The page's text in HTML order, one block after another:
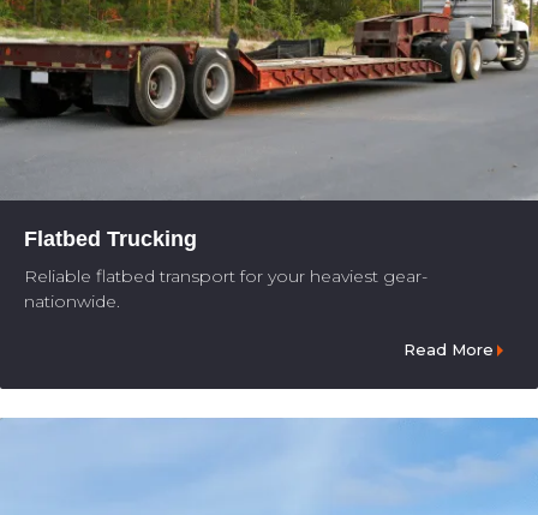
Flatbed Trucking
Reliable flatbed transport for your heaviest gear-
nationwide.
Read More